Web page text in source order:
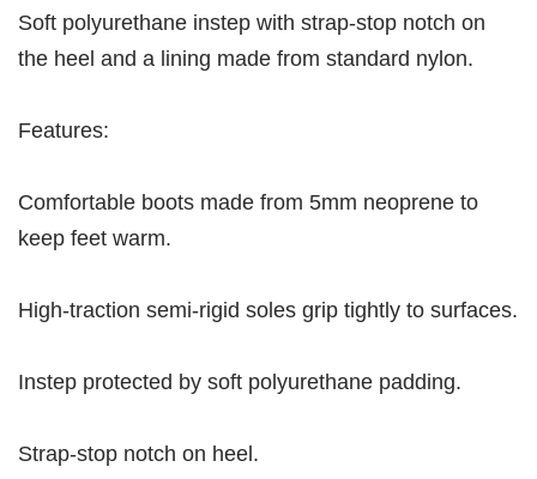
Soft polyurethane instep with strap-stop notch on
the heel and a lining made from standard nylon.
Features:
Comfortable boots made from 5mm neoprene to
keep feet warm.
High-traction semi-rigid soles grip tightly to surfaces.
Instep protected by soft polyurethane padding.
Strap-stop notch on heel.